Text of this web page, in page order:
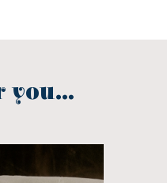
you...